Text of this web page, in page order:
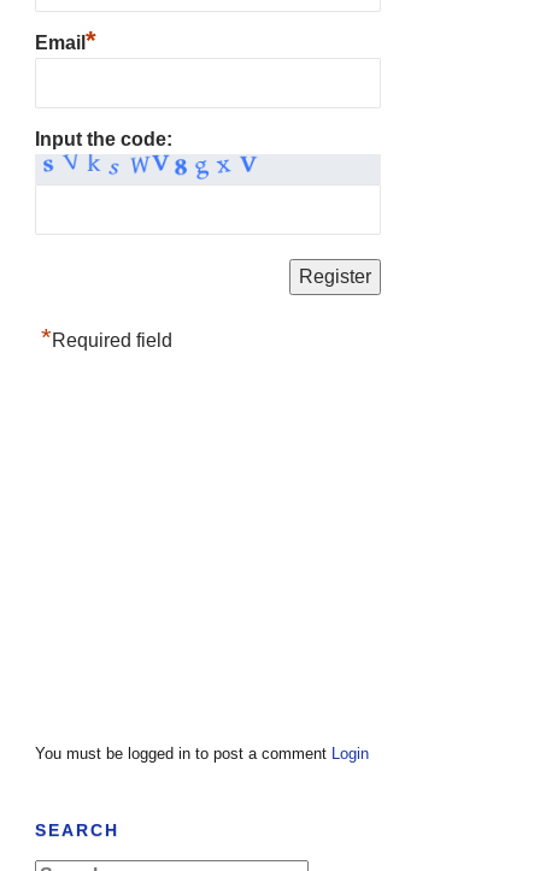
Email *
Input the code:
*Required field
You must be logged in to post a comment Login
SEARCH